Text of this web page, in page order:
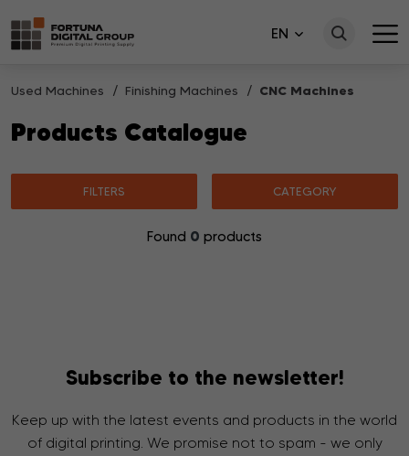
EN
Used Machines Finishing Machines CNC Machines
Products Catalogue
FILTERS CATEGORY
Found 0 products
Subscribe to the newsletter!
Keep up with the latest events and products in the world
of digital printing. We promise not to spam - we only